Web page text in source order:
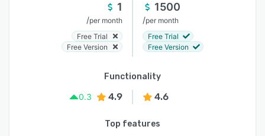
1
/per month
Free Trial
Free Version
1500
/per month
Free Trial
Free Version
Functionality
0.3
4.9 4.6
Top features